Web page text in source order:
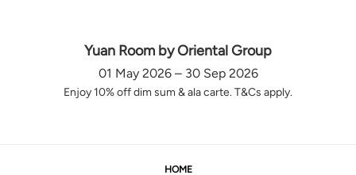
Yuan Room by Oriental Group
01 May 2026 – 30 Sep 2026
Enjoy 10% off dim sum & ala carte. T&Cs apply.
HOME